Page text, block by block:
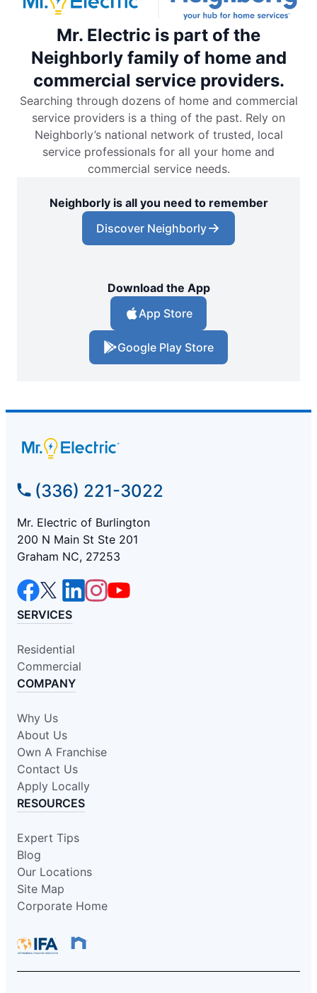
Mr. Electric is part of the
Neighborly family of home and
commercial service providers.
Searching through dozens of home and commercial
service providers is a thing of the past. Rely on
Neighborly’s national network of trusted, local
service professionals for all your home and
commercial service needs.
Neighborly is all you need to remember
Discover Neighborly
Download the App
App Store
Google Play Store
(336) 221-3022
Mr. Electric of Burlington
200 N Main St Ste 201
Graham NC, 27253
SERVICES
Residential
Commercial
COMPANY
Why Us
About Us
Own A Franchise
Contact Us
Apply Locally
RESOURCES
Expert Tips
Blog
Our Locations
Site Map
Corporate Home